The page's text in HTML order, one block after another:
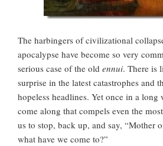
The harbingers of civilizational
apocalypse have become so very
serious case of the old ennui. There is
surprise in the latest catastrophes and
hopeless headlines. Yet once in a long
come along that compels even the
us to stop, back up, and say, “Mother
what have we come to?”